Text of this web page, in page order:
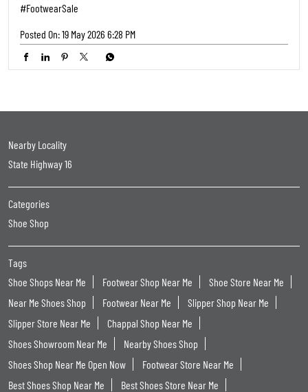
#FootwearSale
Posted On:19 May 2026 6:28 PM
Nearby Locality
State Highway 16
Categories
Shoe Shop
Tags
Shoe Shops Near Me
Footwear Shop Near Me
Shoe Store Near Me
Near Me Shoes Shop
Footwear Near Me
Slipper Shop Near Me
Slipper Store Near Me
Chappal Shop Near Me
Shoes Showroom Near Me
Nearby Shoes Shop
Shoes Shop Near Me Open Now
Footwear Store Near Me
Best Shoes Shop Near Me
Best Shoes Store Near Me